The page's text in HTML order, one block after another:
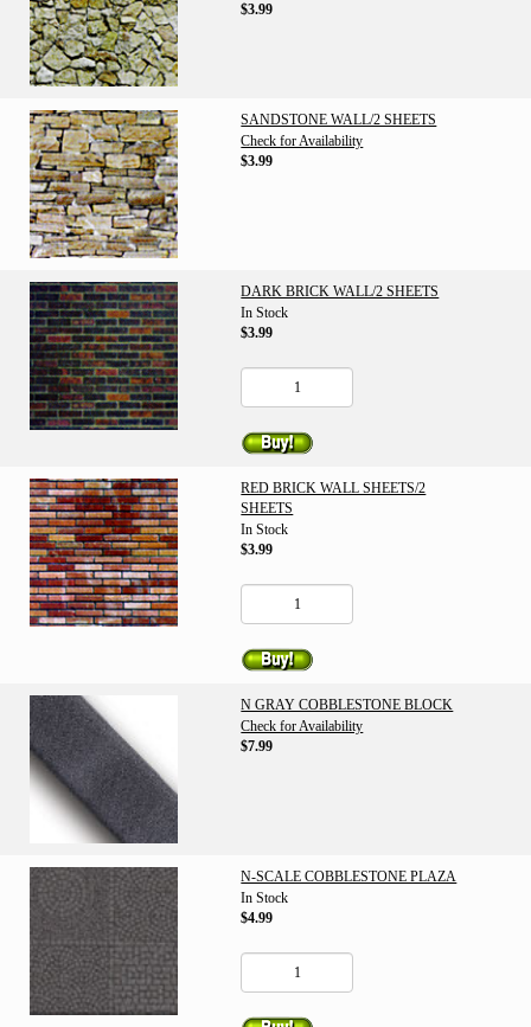
$3.99
SANDSTONE WALL/2 SHEETS
Check for Availability
$3.99
DARK BRICK WALL/2 SHEETS
In Stock
$3.99
RED BRICK WALL SHEETS/2
SHEETS
In Stock
$3.99
N GRAY COBBLESTONE BLOCK
Check for Availability
$7.99
N-SCALE COBBLESTONE PLAZA
In Stock
$4.99